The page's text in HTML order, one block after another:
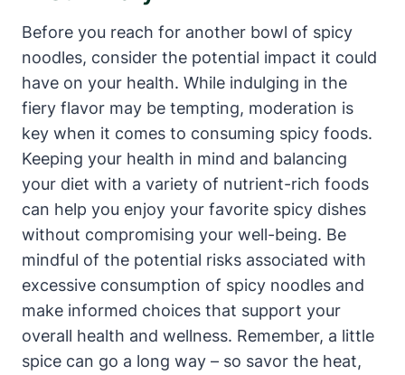
Before you reach for another bowl of spicy
noodles, consider the potential impact it could
have on your health. While indulging in the
fiery flavor may be tempting, moderation is
key when it comes to consuming spicy foods.
Keeping your health in mind and balancing
your diet with a variety of nutrient-rich foods
can help you enjoy your favorite spicy dishes
without compromising your well-being. Be
mindful of the potential risks associated with
excessive consumption of spicy noodles and
make informed choices that support your
overall health and wellness. Remember, a little
spice can go a long way – so savor the heat,